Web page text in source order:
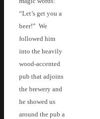
“Let’s get you a
beer!” We
followed him
into the heavily
wood-accented
pub that adjoins
the brewery and
he showed us
around the pub a